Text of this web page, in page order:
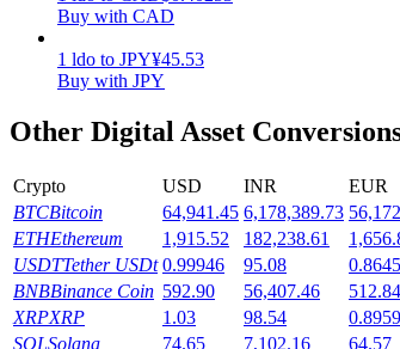
Earn competitive rewards daily
Buy with CAD
1 ldo to JPY¥45.53
Buy with JPY
Other Digital Asset
Crypto USD INR EUR
BTCBitcoin 64,941.45 6,178,389.73
ETHEthereum 1,915.52 182,238.61
USDTTether USDt 0.99946 95.08
BNBBinance Coin 592.90 56,407.46 512.84
XRPXRP 1.03 98.54
SOLSolana 74.65 7,102.16 64.57